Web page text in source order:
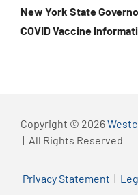
New York State
COVID Vaccine
Copyright © 2026
| All Rights Reserved
Privacy Statement |